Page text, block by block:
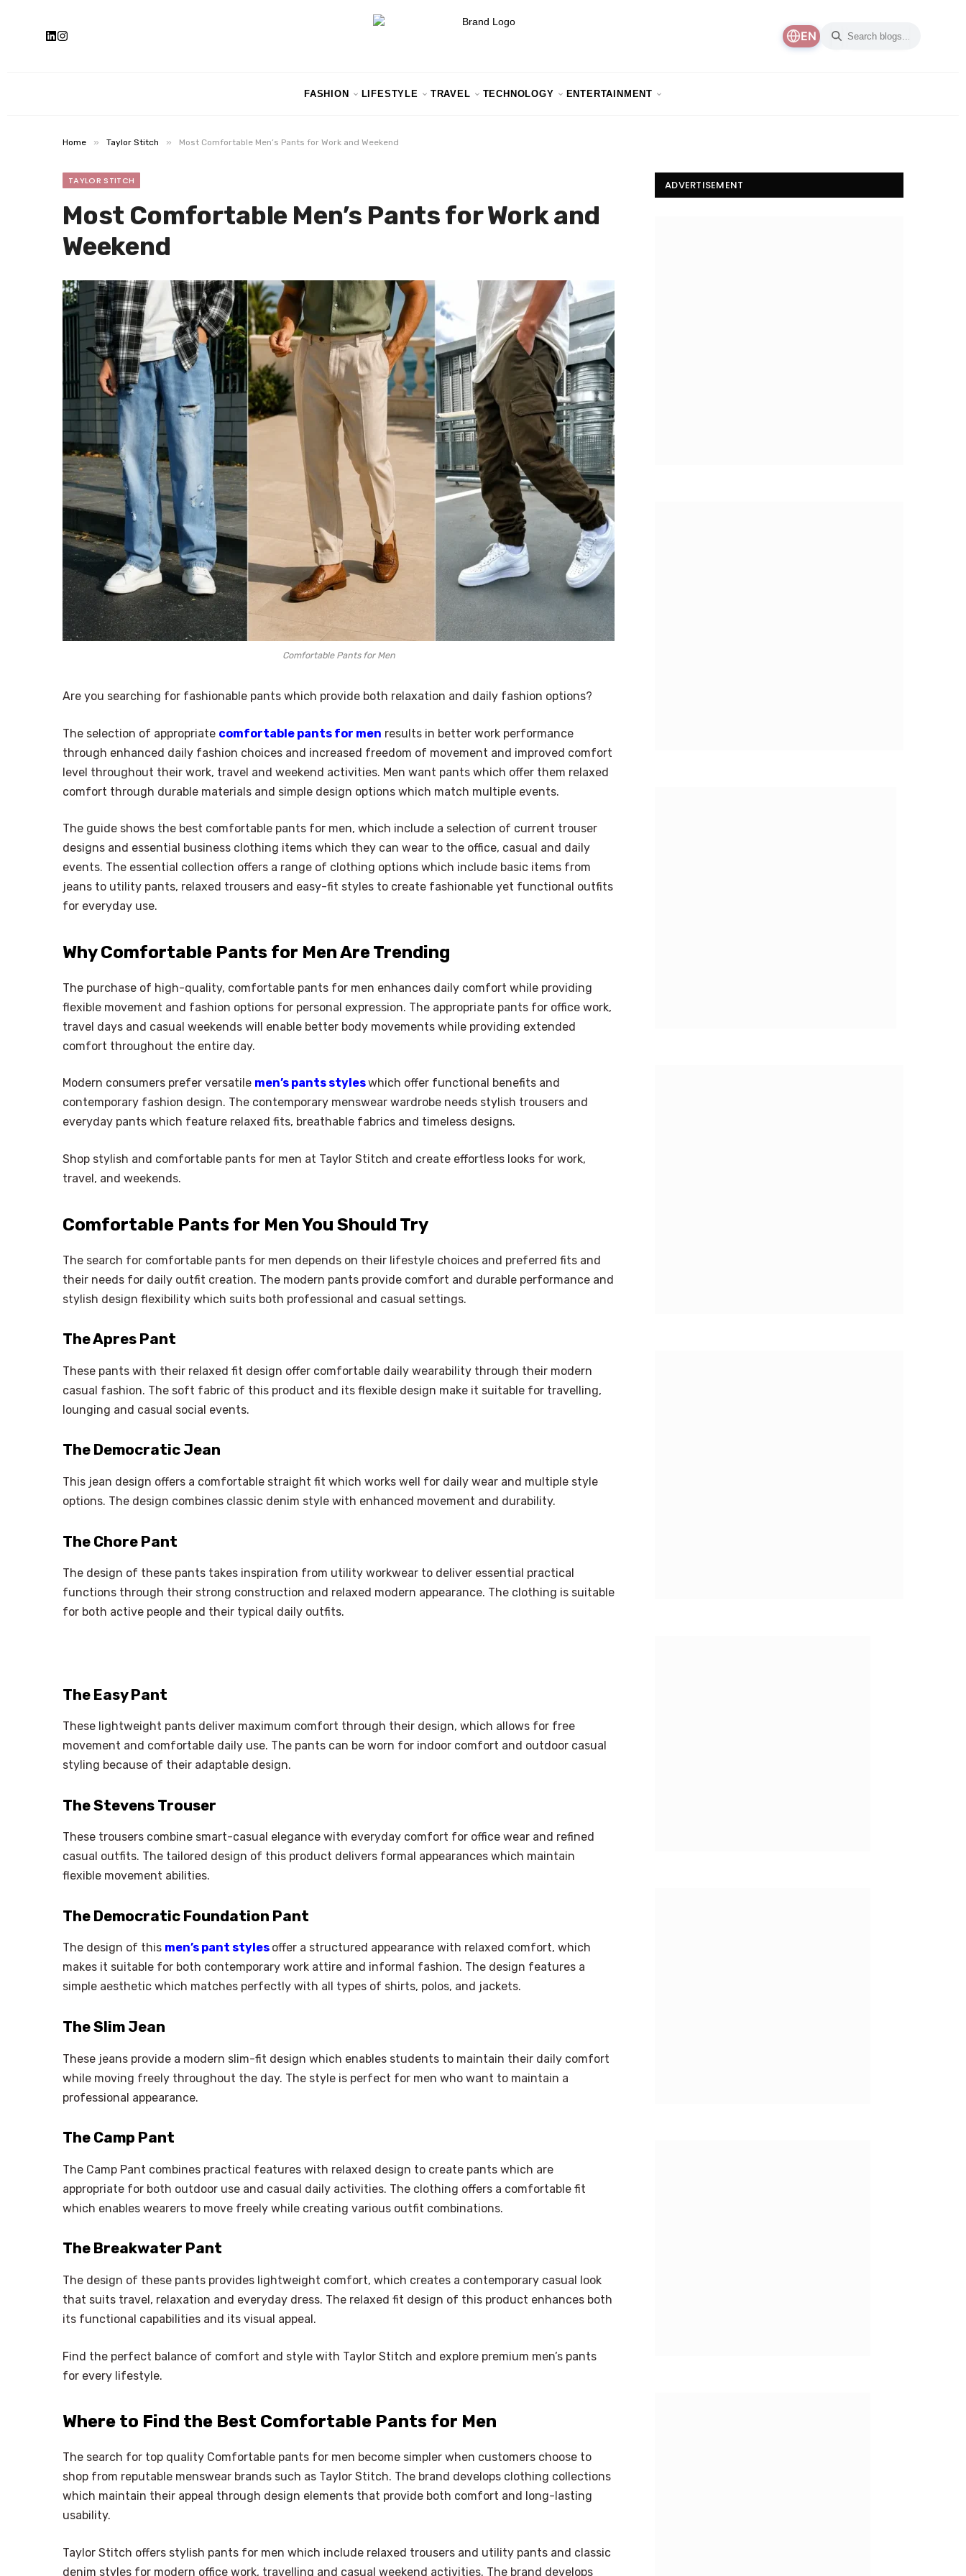
EN
FASHION LIFESTYLE TRAVEL TECHNOLOGY ENTERTAINMENT
Home » Taylor Stitch » Most Comfortable Men’s Pants for Work and Weekend
TAYLOR STITCH
Most Comfortable Men’s Pants for Work and
Weekend
Comfortable Pants for Men
Are you searching for fashionable pants which provide both relaxation and daily fashion options?
The selection of appropriate comfortable pants for men results in better work performance
through enhanced daily fashion choices and increased freedom of movement and improved comfort
level throughout their work, travel and weekend activities. Men want pants which offer them relaxed
comfort through durable materials and simple design options which match multiple events.
The guide shows the best comfortable pants for men, which include a selection of current trouser
designs and essential business clothing items which they can wear to the office, casual and daily
events. The essential collection offers a range of clothing options which include basic items from
jeans to utility pants, relaxed trousers and easy-fit styles to create fashionable yet functional outfits
for everyday use.
Why Comfortable Pants for Men Are Trending
The purchase of high-quality, comfortable pants for men enhances daily comfort while providing
flexible movement and fashion options for personal expression. The appropriate pants for office work,
travel days and casual weekends will enable better body movements while providing extended
comfort throughout the entire day.
Modern consumers prefer versatile men’s pants styleswhich offer functional benefits and
contemporary fashion design. The contemporary menswear wardrobe needs stylish trousers and
everyday pants which feature relaxed fits, breathable fabrics and timeless designs.
Shop stylish and comfortable pants for men at Taylor Stitch and create effortless looks for work,
travel, and weekends.
Comfortable Pants for Men You Should Try
The search for comfortable pants for men depends on their lifestyle choices and preferred fits and
their needs for daily outfit creation. The modern pants provide comfort and durable performance and
stylish design flexibility which suits both professional and casual settings.
The Apres Pant
These pants with their relaxed fit design offer comfortable daily wearability through their modern
casual fashion. The soft fabric of this product and its flexible design make it suitable for travelling,
lounging and casual social events.
The Democratic Jean
This jean design offers a comfortable straight fit which works well for daily wear and multiple style
options. The design combines classic denim style with enhanced movement and durability.
The Chore Pant
The design of these pants takes inspiration from utility workwear to deliver essential practical
functions through their strong construction and relaxed modern appearance. The clothing is suitable
for both active people and their typical daily outfits.
The Easy Pant
These lightweight pants deliver maximum comfort through their design, which allows for free
movement and comfortable daily use. The pants can be worn for indoor comfort and outdoor casual
styling because of their adaptable design.
The Stevens Trouser
These trousers combine smart-casual elegance with everyday comfort for office wear and refined
casual outfits. The tailored design of this product delivers formal appearances which maintain
flexible movement abilities.
The Democratic Foundation Pant
The design of this men’s pant styles offer a structured appearance with relaxed comfort, which
makes it suitable for both contemporary work attire and informal fashion. The design features a
simple aesthetic which matches perfectly with all types of shirts, polos, and jackets.
The Slim Jean
These jeans provide a modern slim-fit design which enables students to maintain their daily comfort
while moving freely throughout the day. The style is perfect for men who want to maintain a
professional appearance.
The Camp Pant
The Camp Pant combines practical features with relaxed design to create pants which are
appropriate for both outdoor use and casual daily activities. The clothing offers a comfortable fit
which enables wearers to move freely while creating various outfit combinations.
The Breakwater Pant
The design of these pants provides lightweight comfort, which creates a contemporary casual look
that suits travel, relaxation and everyday dress. The relaxed fit design of this product enhances both
its functional capabilities and its visual appeal.
Find the perfect balance of comfort and style with Taylor Stitch and explore premium men’s pants
for every lifestyle.
Where to Find the Best Comfortable Pants for Men
The search for top quality Comfortable pants for men become simpler when customers choose to
shop from reputable menswear brands such as Taylor Stitch. The brand develops clothing collections
which maintain their appeal through design elements that provide both comfort and long-lasting
usability.
Taylor Stitch offers stylish pants for men which include relaxed trousers and utility pants and classic
denim styles for modern office work, travelling and casual weekend activities. The brand develops
ADVERTISEMENT
Select Language ×